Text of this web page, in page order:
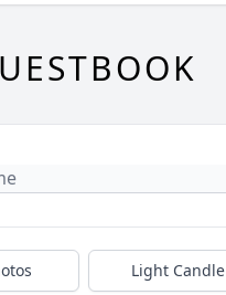
Light Candle